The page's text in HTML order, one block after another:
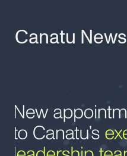
Canatu News